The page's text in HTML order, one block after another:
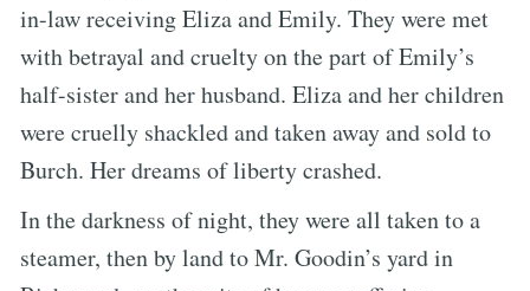
in-law receiving Eliza and Emily. They were met
with betrayal and cruelty on the part of Emily’s
half-sister and her husband. Eliza and her children
were cruelly shackled and taken away and sold to
Burch. Her dreams of liberty crashed.
In the darkness of night, they were all taken to a
steamer, then by land to Mr. Goodin’s yard in